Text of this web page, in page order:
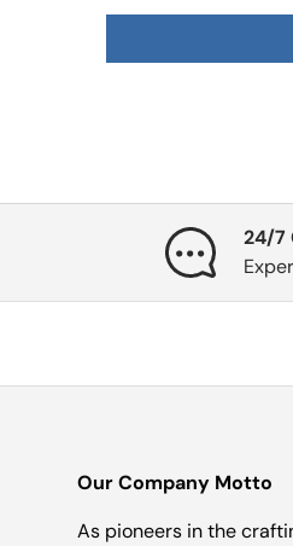
24/7
Our Company Motto
As pioneers in the